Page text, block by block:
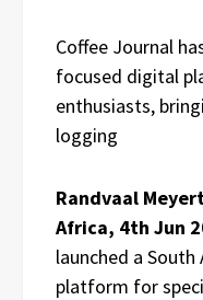
Coffee Journal
focused digital
enthusiasts,
logging
Randvaal
Africa, 4th Jun
launched a
platform for